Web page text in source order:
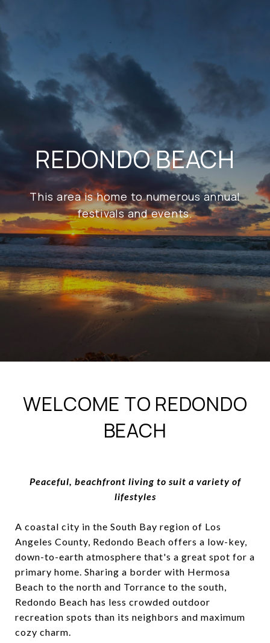
REDONDO BEACH
This area is home to numerous annual
festivals and events.
WELCOME TO REDONDO
BEACH
Peaceful, beachfront living to suit a variety of
lifestyles
A coastal city in the South Bay region of Los
Angeles County, Redondo Beach offers a low-key,
down-to-earth atmosphere that's a great spot for a
primary home. Sharing a border with Hermosa
Beach to the north and Torrance to the south,
Redondo Beach has less crowded outdoor
recreation spots than its neighbors and maximum
cozy charm.